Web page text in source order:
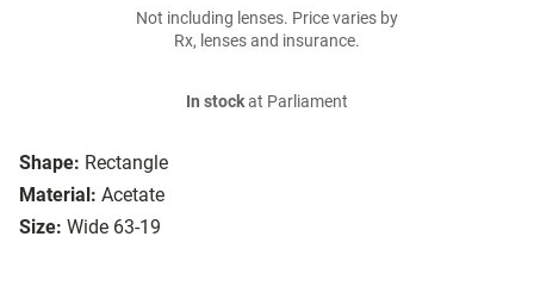
Shape: Rectangle
Material: Acetate
Size: Wide 63-19
Not including lenses. Price varies by
Rx, lenses and insurance.
In stockat Parliament